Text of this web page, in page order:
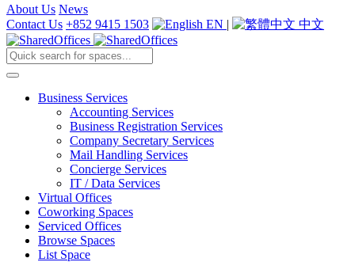
About Us News
Contact Us +852 9415 1503 EN | 中文
Business Services
Accounting Services
Business Registration Services
Company Secretary Services
Mail Handling Services
Concierge Services
IT / Data Services
Virtual Offices
Coworking Spaces
Serviced Offices
Browse Spaces
List Space